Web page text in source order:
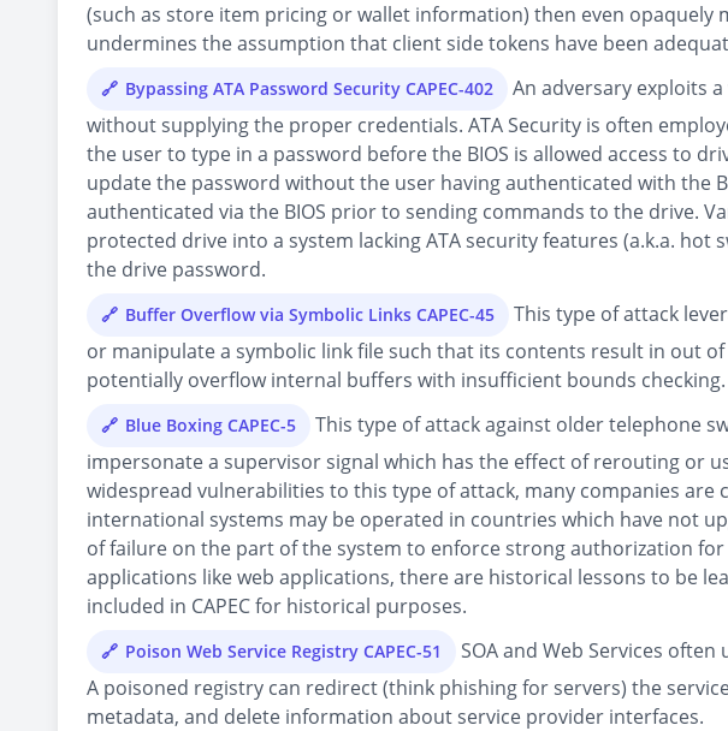
(such as store item pricing or wallet information) then even
undermines the assumption that client side tokens have been
Bypassing ATA Password Security CAPEC-402
An adversary exploits
without supplying the proper credentials. ATA Security is often
the user to type in a password before the BIOS is allowed access to
update the password without the user having authenticated with the
authenticated via the BIOS prior to sending commands to the drive.
protected drive into a system lacking ATA security features (a.k.a.
the drive password.
Buffer Overflow via Symbolic Links CAPEC-45
This type of attack
or manipulate a symbolic link file such that its contents result in out
potentially overflow internal buffers with insufficient bounds checking.
Blue Boxing CAPEC-5
This type of attack against older telephone
impersonate a supervisor signal which has the effect of rerouting or
widespread vulnerabilities to this type of attack, many companies
international systems may be operated in countries which have not
of failure on the part of the system to enforce strong authorization
applications like web applications, there are historical lessons to be
included in CAPEC for historical purposes.
Poison Web Service Registry CAPEC-51
SOA and Web Services
A poisoned registry can redirect (think phishing for servers) the
metadata, and delete information about service provider interfaces.